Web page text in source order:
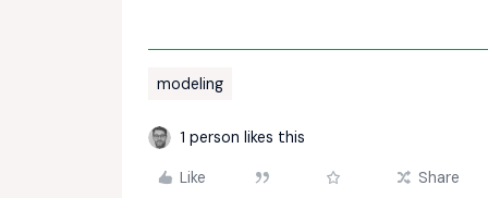
modeling
1 person likes this
Like Share